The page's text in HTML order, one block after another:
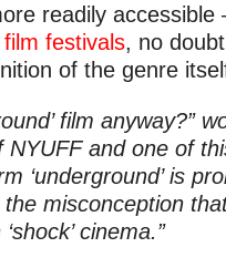
readily accessible
festivals, no
of the genre
film anyway?”
and one of
‘underground’ is
misconception
cinema.”